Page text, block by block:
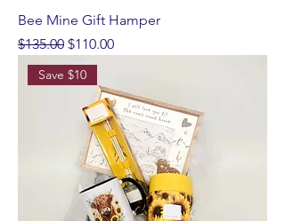
Bee Mine Gift Hamper
Regular Price
$135.00 Sale Price
$110.00
Save $10